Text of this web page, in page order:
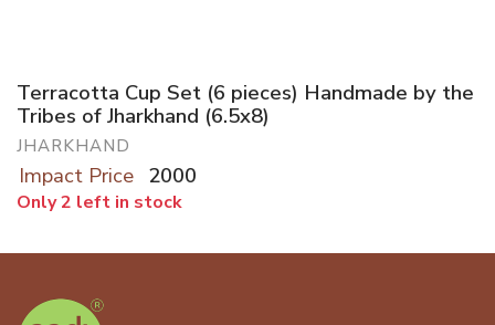
Terracotta Cup Set (6 pieces) Handmade by the
Tribes of Jharkhand (6.5x8)
JHARKHAND
Impact Price 2000
Only 2 left in stock